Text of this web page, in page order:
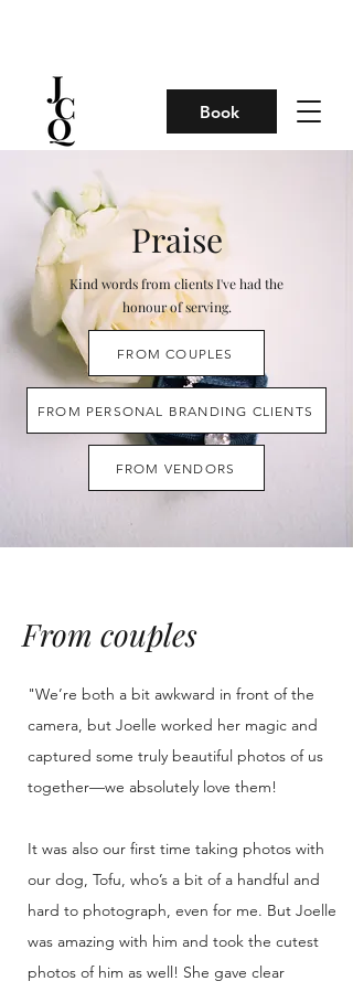
Book
Praise
Kind words from clients I've had the
honour of serving.
FROM COUPLES
FROM PERSONAL BRANDING CLIENTS
FROM VENDORS
From couples
"We’re both a bit awkward in front of the
camera, but Joelle worked her magic and
captured some truly beautiful photos of us
together—we absolutely love them!
It was also our first time taking photos with
our dog, Tofu, who’s a bit of a handful and
hard to photograph, even for me. But Joelle
was amazing with him and took the cutest
photos of him as well! She gave clear